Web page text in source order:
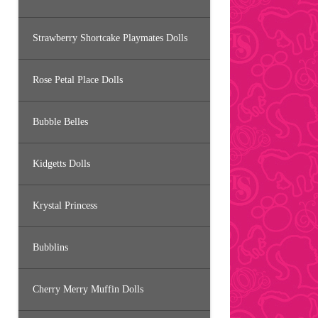
Strawberry Shortcake Playmates Dolls
Rose Petal Place Dolls
Bubble Belles
Kidgetts Dolls
Krystal Princess
Bubblins
Cherry Merry Muffin Dolls